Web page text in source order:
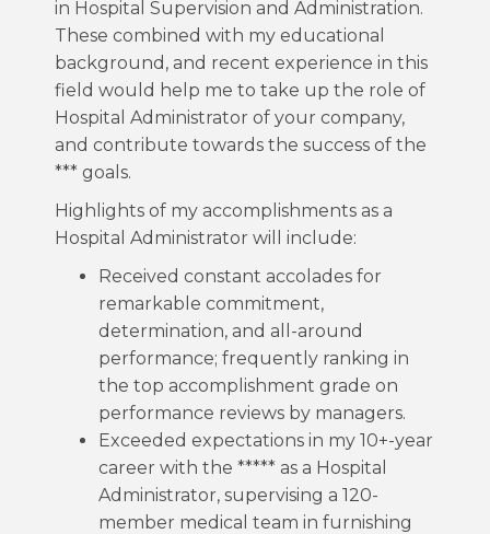
in Hospital Supervision and Administration.
These combined with my educational
background, and recent experience in this
field would help me to take up the role of
Hospital Administrator of your company,
and contribute towards the success of the
*** goals.
Highlights of my accomplishments as a
Hospital Administrator will include:
Received constant accolades for
remarkable commitment,
determination, and all-around
performance; frequently ranking in
the top accomplishment grade on
performance reviews by managers.
Exceeded expectations in my 10+-year
career with the ***** as a Hospital
Administrator, supervising a 120-
member medical team in furnishing